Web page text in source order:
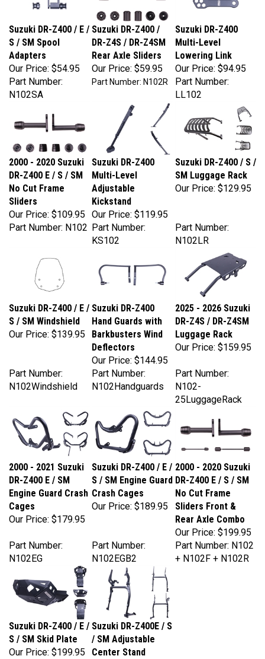
S / SM Spool
Adapters
Our Price:
Suzuki DR-Z400 /
DR-Z4S / DR-Z4SM
Rear Axle Sliders
Our Price: $59.95
Multi-Level
Lowering Link
Our Price: $94.95
Part Number:
N102SA
Part Number: N102R
Part Number:
LL102
2000 - 2020 Suzuki
DR-Z400 E / S / SM
No Cut Frame
Sliders
Our Price:
Suzuki DR-Z400
Multi-Level
Adjustable
Kickstand
Our Price:
Suzuki DR-Z400 / S /
SM Luggage Rack
Our Price:$129.95
Part Number: N102
Part Number:
KS102
N102LR
Suzuki DR-Z400 / E /
S / SM Windshield
Our Price:$139.95
Hand Guards with
Barkbusters Wind
Deflectors
Our Price:$144.95
2025 - 2026 Suzuki
DR-Z4S / DR-Z4SM
Luggage Rack
Our Price:$159.95
N102Windshield
Part Number:
N102Handguards
N102-
25LuggageRack
2000 - 2021 Suzuki
DR-Z400 E / SM
Engine Guard Crash
Cages
Our Price:
Suzuki DR-Z400 / E /
S / SM Engine Guard
Crash Cages
Our Price:$189.95
2000 - 2020 Suzuki
DR-Z400 E / S / SM
No Cut Frame
Sliders Front &
Rear Axle Combo
Our Price: $199.95
N102EG
N102EGB2
Part Number: N102
+ N102F + N102R
Suzuki DR-Z400 / E /
S / SM Skid Plate
Our Price:$199.95
Suzuki DR-Z400E / S
/ SM Adjustable
Center Stand
Our Price:$219.95